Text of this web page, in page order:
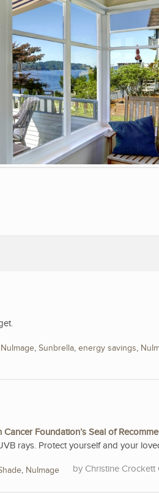
NuImage, Sunbrella, energy savings,
Cancer Foundation’s Seal of
rays. Protect yourself and your
, NuImage Christine Crockett